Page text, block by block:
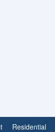
Residential